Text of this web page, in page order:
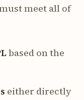
meet all of
based on the
either directly